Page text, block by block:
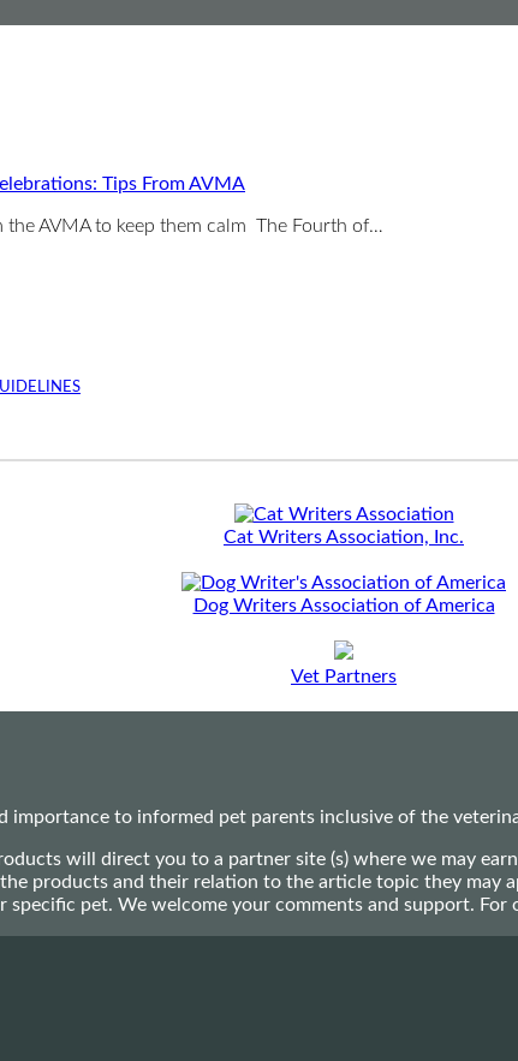
Tips From AVMA
AVMA to keep them calm The Fourth of…
Cat Writers Association, Inc.
Dog Writers Association of America
Vet Partners
importance to informed pet parents inclusive of the
will direct you to a partner site (s) where we may
products and their relation to the article topic they may
pet. We welcome your comments and support. For